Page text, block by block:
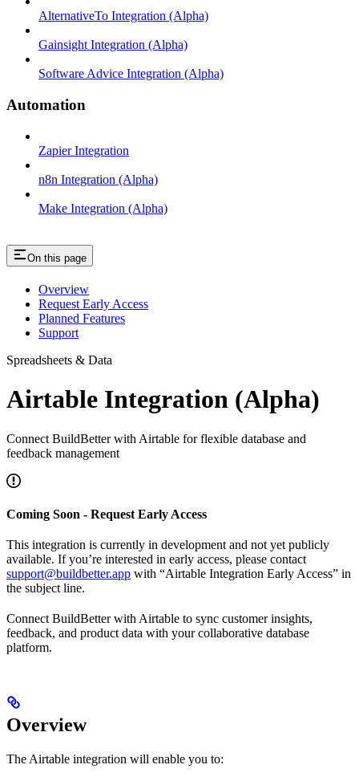
AlternativeTo Integration (Alpha)
Gainsight Integration (Alpha)
Software Advice Integration (Alpha)
Automation
Zapier Integration
n8n Integration (Alpha)
Make Integration (Alpha)
On this page
Overview
Request Early Access
Planned Features
Support
Spreadsheets & Data
Airtable Integration (Alpha)
Connect BuildBetter with Airtable for flexible database and
feedback management
Coming Soon - Request Early Access
This integration is currently in development and not yet publicly
available. If you’re interested in early access, please contact
support@buildbetter.app with “Airtable Integration Early Access” in
the subject line.
Connect BuildBetter with Airtable to sync customer insights,
feedback, and product data with your collaborative database
platform.
Overview
The Airtable integration will enable you to: